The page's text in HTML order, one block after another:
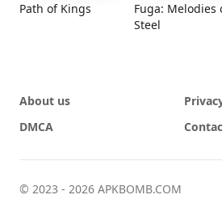
Path of Kings
Fuga: Melodies
Steel
About us
DMCA
© 2023 - 2026 APKBOMB.COM